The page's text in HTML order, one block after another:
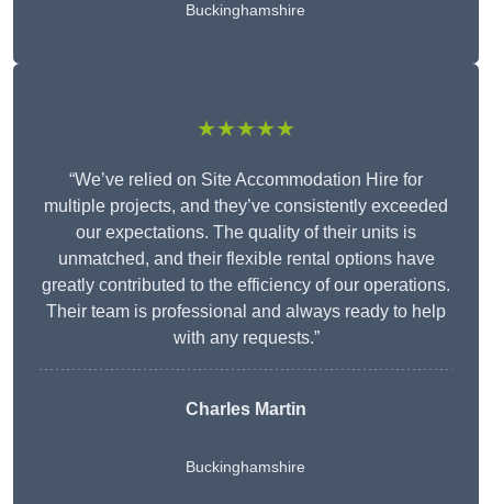
Buckinghamshire
★★★★★
“We’ve relied on Site Accommodation Hire for
multiple projects, and they’ve consistently exceeded
our expectations. The quality of their units is
unmatched, and their flexible rental options have
greatly contributed to the efficiency of our operations.
Their team is professional and always ready to help
with any requests.”
Charles Martin
Buckinghamshire